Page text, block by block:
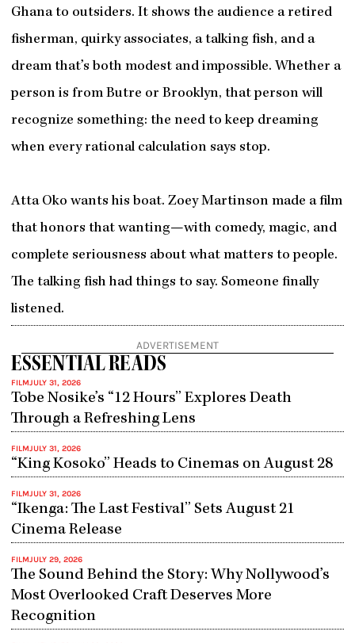
Ghana to outsiders. It shows the audience a retired
fisherman, quirky associates, a talking fish, and a
dream that’s both modest and impossible. Whether a
person is from Butre or Brooklyn, that person will
recognize something: the need to keep dreaming
when every rational calculation says stop.
Atta Oko wants his boat. Zoey Martinson made a film
that honors that wanting—with comedy, magic, and
complete seriousness about what matters to people.
The talking fish had things to say. Someone finally
listened.
ADVERTISEMENT
ESSENTIAL READS
FILMJULY 31, 2026
Tobe Nosike’s “12 Hours” Explores Death
Through a Refreshing Lens
FILMJULY 31, 2026
“King Kosoko” Heads to Cinemas on August 28
FILMJULY 31, 2026
“Ikenga: The Last Festival” Sets August 21
Cinema Release
FILMJULY 29, 2026
The Sound Behind the Story: Why Nollywood’s
Most Overlooked Craft Deserves More
Recognition